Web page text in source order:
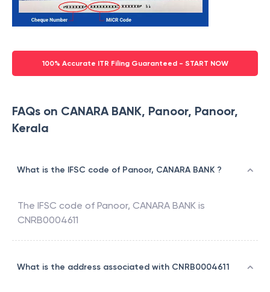
100% Accurate ITR Filing Guaranteed - START NOW
FAQs on CANARA BANK, Panoor, Panoor,
Kerala
What is the IFSC code of Panoor, CANARA BANK ?
The IFSC code of Panoor, CANARA BANK is
CNRB0004611
What is the address associated with CNRB0004611